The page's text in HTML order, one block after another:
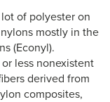
of polyester on
mostly in the
(Econyl).
less nonexistent
derived from
composites,